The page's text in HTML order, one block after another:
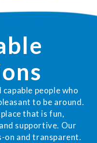
people who
to be around.
that is fun,
supportive. Our
on and transparent.